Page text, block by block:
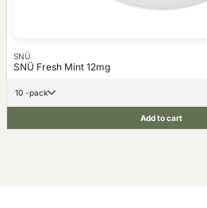
SNÜ
SNÜ Fresh Mint 12mg
10 -pack
Add to cart